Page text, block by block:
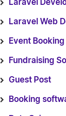
Laravel
Laravel Web
Event
Fundraising
Guest Post
Booking